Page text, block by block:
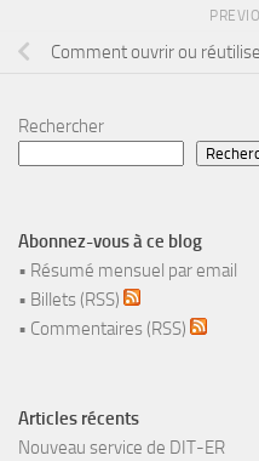
Comment ouvrir ou
Rechercher
Abonnez-vous à ce blog
• Résumé mensuel par email
• Billets (RSS)
• Commentaires (RSS)
Articles récents
Nouveau service de DIT-ER